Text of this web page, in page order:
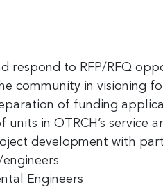
respond to RFP/RFQ
community in visioning
of funding
in OTRCH’s service
development with
Engineers
Sign up for
jobs!
Sign up to receive
resource for nonprofit
Email